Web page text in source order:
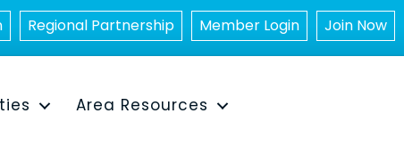
Regional Partnership Member Login Join Now
Area Resources